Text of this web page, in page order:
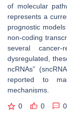
of molecular
represents a
prognostic
non-coding
several cancer-
dysregulated,
ncRNAs”
reported to
mechanisms.
0 0 0